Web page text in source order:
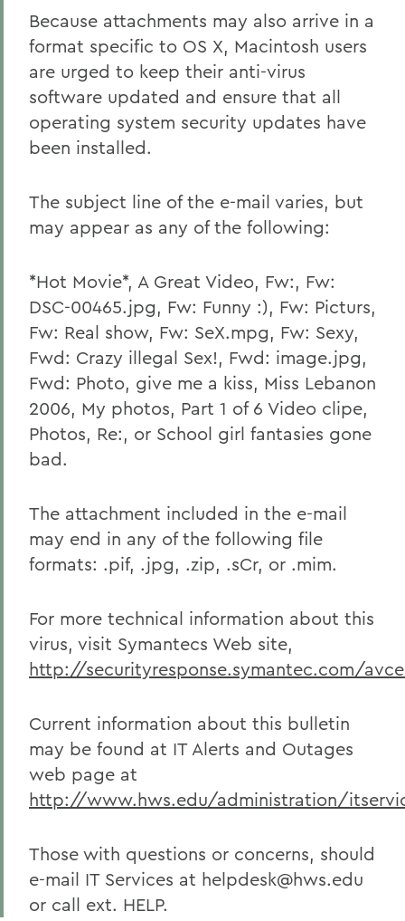
Because attachments may also arrive in a
format specific to OS X, Macintosh users
are urged to keep their anti-virus
software updated and ensure that all
operating system security updates have
been installed.
The subject line of the e-mail varies, but
may appear as any of the following:
*Hot Movie*, A Great Video, Fw:, Fw:
DSC-00465.jpg, Fw: Funny :), Fw: Picturs,
Fw: Real show, Fw: SeX.mpg, Fw: Sexy,
Fwd: Crazy illegal Sex!, Fwd: image.jpg,
Fwd: Photo, give me a kiss, Miss Lebanon
2006, My photos, Part 1 of 6 Video clipe,
Photos, Re:, or School girl fantasies gone
bad.
The attachment included in the e-mail
may end in any of the following file
formats: .pif, .jpg, .zip, .sCr, or .mim.
For more technical information about this
virus, visit Symantecs Web site,
http://securityresponse.symantec.com/
Current information about this bulletin
may be found at IT Alerts and Outages
web page at
http://www.hws.edu/administration/
Those with questions or concerns, should
e-mail IT Services at helpdesk@hws.edu
or call ext. HELP.